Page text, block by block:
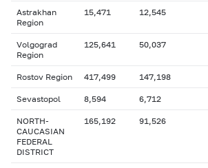
Astrakhan
Region
15,471 12,545
Volgograd
Region
125,641 50,037
Rostov Region 417,499 147,198
Sevastopol 8,594 6,712
NORTH-
CAUCASIAN
FEDERAL
DISTRICT
165,192 91,526